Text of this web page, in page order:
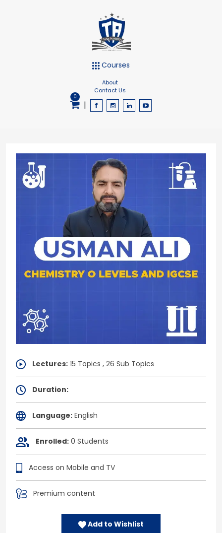
Courses
About
Contact Us
0
|
Lectures: 15 Topics , 26 Sub Topics
Duration:
Language: English
Enrolled: 0 Students
Access on Mobile and TV
Premium content
Add to Wishlist